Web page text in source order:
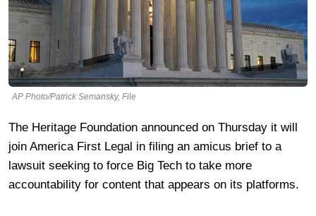
AP Photo/Patrick Semansky, File
The Heritage Foundation announced on Thursday it will
join America First Legal in filing an amicus brief to a
lawsuit seeking to force Big Tech to take more
accountability for content that appears on its platforms.